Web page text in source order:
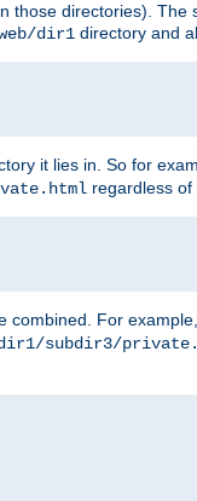
those directories). The
dir1 directory and
it lies in. So for
regardless
combined. For
subdir3/